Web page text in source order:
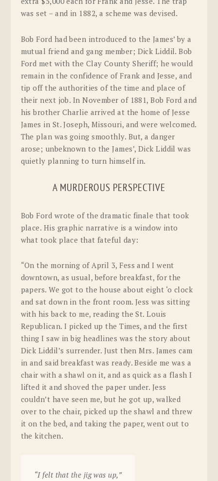
was set – and in 1882, a scheme was devised.
Bob Ford had been introduced to the James’ by a
mutual friend and gang member; Dick Liddil. Bob
Ford met with the Clay County Sheriff; he would
remain in the confidence of Frank and Jesse, and
tip off the authorities of the time and place of
their next job. In November of 1881, Bob Ford and
his brother Charlie arrived at the home of Jesse
James in St. Joseph, Missouri, and were welcomed.
The plan was going smoothly. But, a danger
arose; unbeknown to the James’, Dick Liddil was
quietly planning to turn himself in.
A MURDEROUS PERSPECTIVE
Bob Ford wrote of the dramatic finale that took
place. His graphic narrative is a window into
what took place that fateful day:
“On the morning of April 3, Fess and I went
downtown, as usual, before breakfast, for the
papers. We got to the house about eight ‘o clock
and sat down in the front room. Jess was sitting
with his back to me, reading the St. Louis
Republican. I picked up theTimes, and the first
thing I saw in big headlines was the story about
Dick Liddil’s surrender. Just then Mrs. James cam
in and said breakfast was ready. Beside me was a
chair with a shawl on it, and as quick as a flash I
lifted it and shoved the paper under. Jess
couldn’t have seen me, but he got up, walked
over to the chair, picked up the shawl and threw
it on the bed, and taking the paper, went out to
the kitchen.
“I felt that the jig was up,”